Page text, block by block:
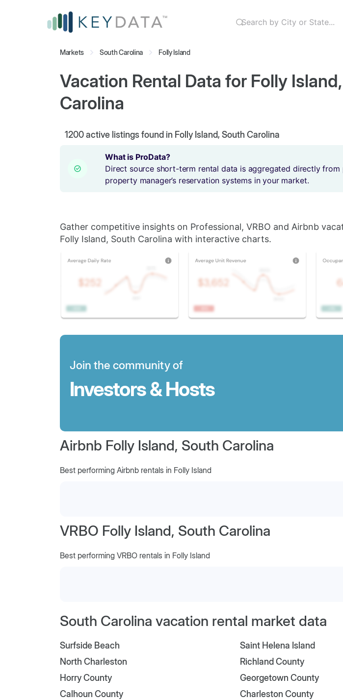
Markets South Carolina Folly Island
Vacation Rental Data for Folly
Carolina
1200active listings found in Folly Island, South Carolina
What is ProData?
Direct source short-term rental data is aggregated directly from
property manager’s reservation systems in your market.
Gather competitive insights on Professional, VRBO and Airbnb
Folly Island, South Carolina with interactive charts.
Join the community of
Investors & Hosts
Airbnb Folly Island, South Carolina
Best performing Airbnb rentals in Folly Island
VRBO Folly Island, South Carolina
Best performing VRBO rentals in Folly Island
South Carolina vacation rental market data
Surfside Beach Saint Helena Island
North Charleston
Richland County
Horry County
Georgetown County
Calhoun County
Charleston County